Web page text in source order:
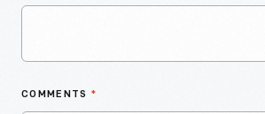
COMMENTS *